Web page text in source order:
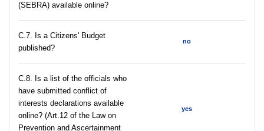
(SEBRA) available online?
С.7. Is a Citizens' Budget
published?
no
C.8. Is a list of the officials who
have submitted conflict of
interests declarations available
online? (Art.12 of the Law on
Prevention and Ascertainment
yes